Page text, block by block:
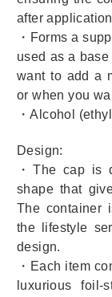
after
・Forms a
used as a
want to add a
or when you
・Alcohol
Design:
・The cap is
shape that
The container
the lifestyle
design.
・Each item
luxurious